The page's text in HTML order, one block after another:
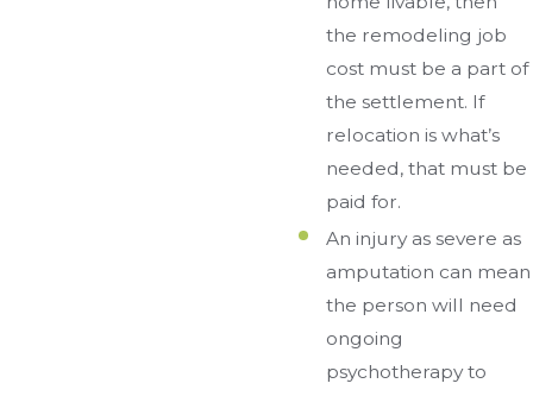
the remodeling job
cost must be a part of
the settlement. If
relocation is what’s
needed, that must be
paid for.
An injury as severe as
amputation can mean
the person will need
ongoing
psychotherapy to